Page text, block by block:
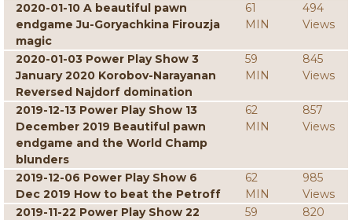
2020-01-10 A beautiful pawn
endgame Ju-Goryachkina Firouzja
magic
61
MIN
494
Views
2020-01-03 Power Play Show 3
January 2020 Korobov-Narayanan
Reversed Najdorf domination
59
MIN
845
Views
2019-12-13 Power Play Show 13
December 2019 Beautiful pawn
endgame and the World Champ
blunders
62
MIN
857
Views
2019-12-06 Power Play Show 6
Dec 2019 How to beat the Petroff
62
MIN
985
Views
2019-11-22 Power Play Show 22
59
820